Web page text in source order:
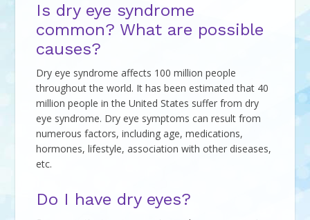
Is dry eye syndrome
common? What are possible
causes?
Dry eye syndrome affects 100 million people
throughout the world. It has been estimated that 40
million people in the United States suffer from dry
eye syndrome. Dry eye symptoms can result from
numerous factors, including age, medications,
hormones, lifestyle, association with other diseases,
etc.
Do I have dry eyes?